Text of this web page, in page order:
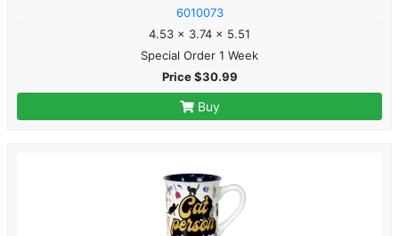
6010073
4.53 x 3.74 x 5.51
Special Order 1 Week
Price $30.99
Buy